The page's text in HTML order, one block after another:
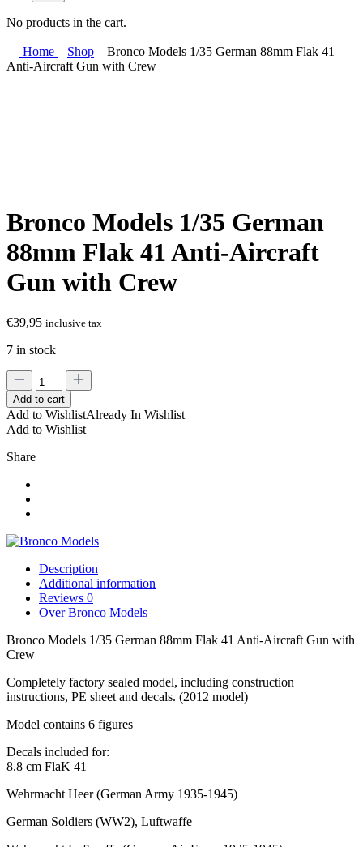
No products in the cart.
Home Shop
Bronco Models 1/35 German 88mm Flak 41
Anti-Aircraft Gun with Crew
Bronco Models 1/35 German
88mm Flak 41 Anti-Aircraft
Gun with Crew
€39,95 inclusive tax
7 in stock
Bronco
Models
1/35
German
88mm
41
Crew
quantity
Add to cart
Add to WishlistAlready In Wishlist
Add to Wishlist
Share
Description
Additional information
Reviews 0
Over Bronco Models
Bronco Models 1/35 German 88mm Flak 41 Anti-Aircraft Gun with
Crew
Completely factory sealed model, including construction
instructions, PE sheet and decals. (2012 model)
Model contains 6 figures
Decals included for:
8.8 cm FlaK 41
Wehrmacht Heer(German Army 1935-1945)
German Soldiers (WW2), Luftwaffe